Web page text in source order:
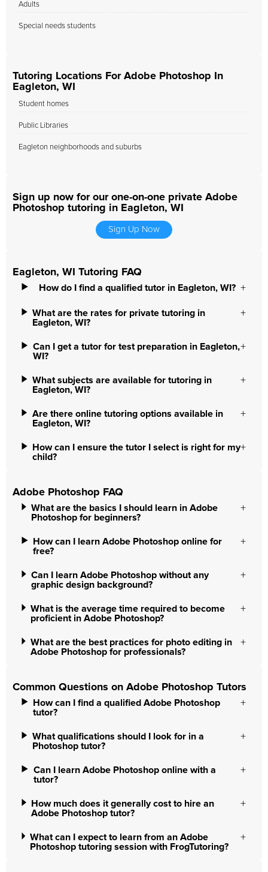
Adults
Special needs students
Tutoring Locations For Adobe Photoshop In
Eagleton, WI
Student homes
Public Libraries
Eagleton neighborhoods and suburbs
Sign up now for our one-on-one private Adobe
Photoshop tutoring in Eagleton, WI
Sign Up Now
Eagleton, WI Tutoring FAQ
How do I find a qualified tutor in Eagleton, WI?
What are the rates for private tutoring in
Eagleton, WI?
Can I get a tutor for test preparation in Eagleton,
WI?
What subjects are available for tutoring in
Eagleton, WI?
Are there online tutoring options available in
Eagleton, WI?
How can I ensure the tutor I select is right for my
child?
Adobe Photoshop FAQ
What are the basics I should learn in Adobe
Photoshop for beginners?
How can I learn Adobe Photoshop online for
free?
Can I learn Adobe Photoshop without any
graphic design background?
What is the average time required to become
proficient in Adobe Photoshop?
What are the best practices for photo editing in
Adobe Photoshop for professionals?
Common Questions on Adobe Photoshop Tutors
How can I find a qualified Adobe Photoshop
tutor?
What qualifications should I look for in a
Photoshop tutor?
Can I learn Adobe Photoshop online with a
tutor?
How much does it generally cost to hire an
Adobe Photoshop tutor?
What can I expect to learn from an Adobe
Photoshop tutoring session with FrogTutoring?